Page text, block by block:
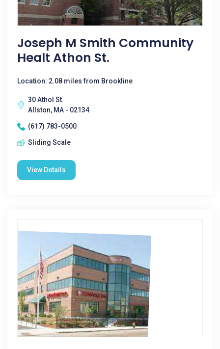
Joseph M Smith Community
Healt Athon St.
Location: 2.08 miles from Brookline
30 Athol St.
Allston, MA - 02134
(617) 783-0500
Sliding Scale
View Details